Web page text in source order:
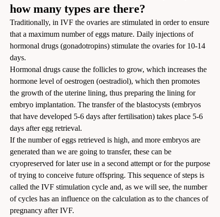
how many types are there?
Traditionally, in IVF the ovaries are stimulated in order to ensure
that a maximum number of eggs mature. Daily injections of
hormonal drugs (gonadotropins) stimulate the ovaries for 10-14
days.
Hormonal drugs cause the follicles to grow, which increases the
hormone level of oestrogen (oestradiol), which then promotes
the growth of the uterine lining, thus preparing the lining for
embryo implantation. The transfer of the blastocysts (embryos
that have developed 5-6 days after fertilisation) takes place 5-6
days after egg retrieval.
If the number of eggs retrieved is high, and more embryos are
generated than we are going to transfer, these can be
cryopreserved for later use in a second attempt or for the purpose
of trying to conceive future offspring. This sequence of steps is
called the IVF stimulation cycle and, as we will see, the number
of cycles has an influence on the calculation as to the chances of
pregnancy after IVF.